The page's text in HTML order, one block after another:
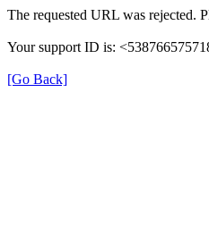
The requested URL was rejected.
Your support ID is:
[Go Back]